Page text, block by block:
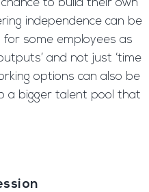
to build their own
independence can be
some employees as
and not just ‘time
options can also be
a bigger talent pool that